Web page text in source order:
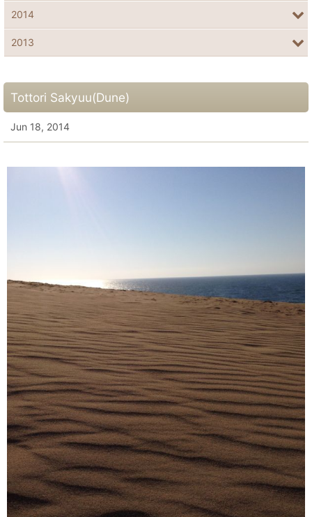
Tottori Sakyuu(Dune)
Jun 18, 2014
2014
2013